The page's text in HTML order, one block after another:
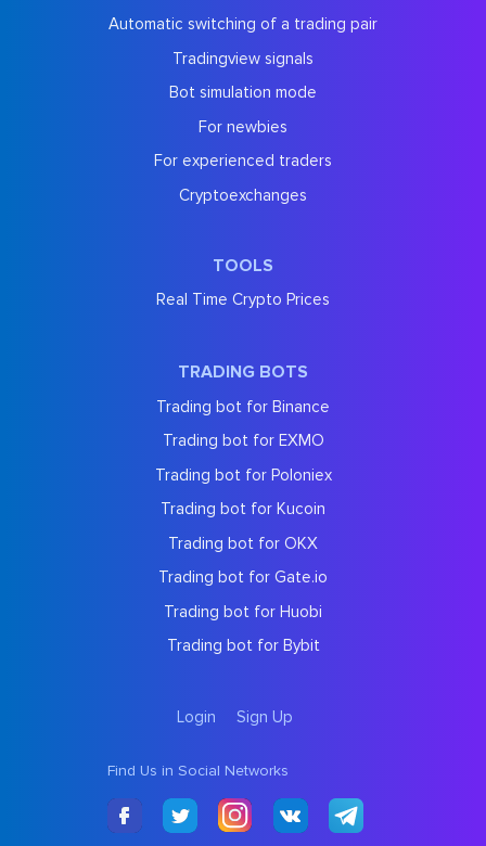
Automatic switching of a trading pair
Tradingview signals
Bot simulation mode
For newbies
For experienced traders
Cryptoexchanges
TOOLS
Real Time Crypto Prices
TRADING BOTS
Trading bot for Binance
Trading bot for EXMO
Trading bot for Poloniex
Trading bot for Kucoin
Trading bot for OKX
Trading bot for Gate.io
Trading bot for Huobi
Trading bot for Bybit
Login Sign Up
Find Us in Social Networks